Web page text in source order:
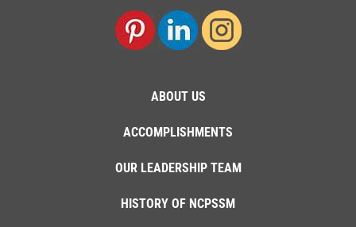
ABOUT US
ACCOMPLISHMENTS
OUR LEADERSHIP TEAM
HISTORY OF NCPSSM